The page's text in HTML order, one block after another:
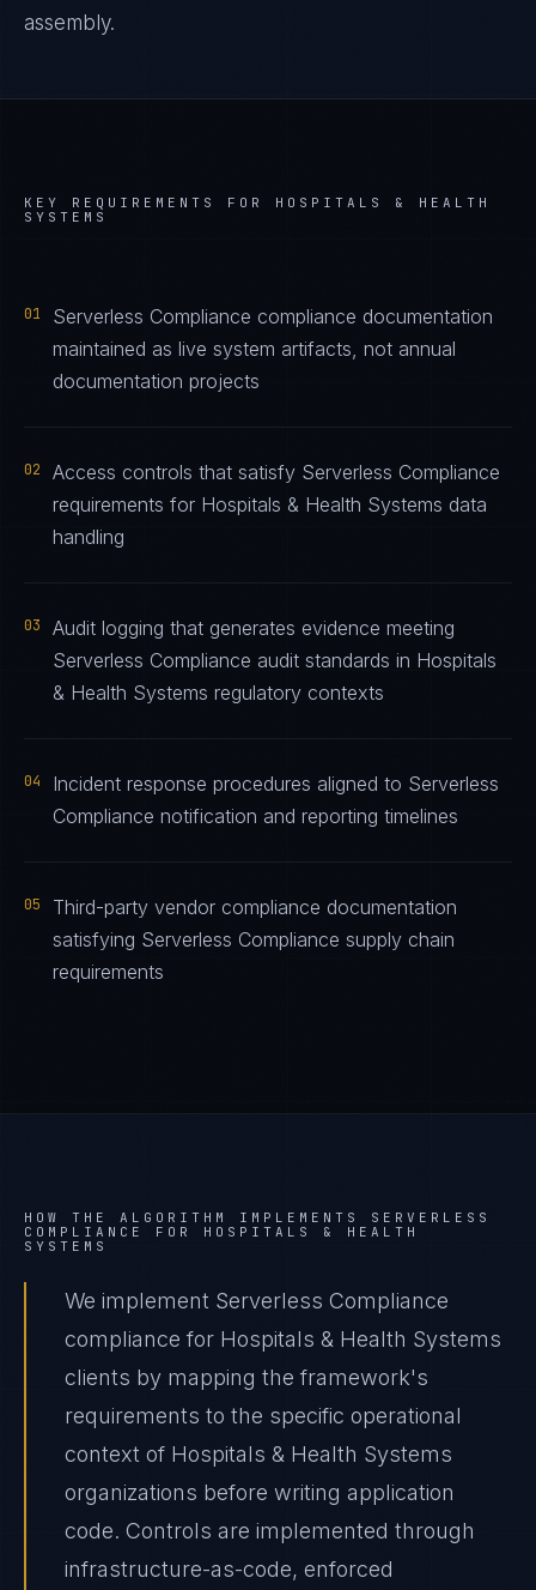
assembly.
KEY REQUIREMENTS FOR HOSPITALS & HEALTH
SYSTEMS
01
Serverless Compliance compliance documentation
maintained as live system artifacts, not annual
documentation projects
02
Access controls that satisfy Serverless Compliance
requirements for Hospitals & Health Systems data
handling
03
Audit logging that generates evidence meeting
Serverless Compliance audit standards in Hospitals
& Health Systems regulatory contexts
04
Incident response procedures aligned to Serverless
Compliance notification and reporting timelines
05
Third-party vendor compliance documentation
satisfying Serverless Compliance supply chain
requirements
HOW THE ALGORITHM IMPLEMENTS SERVERLESS
COMPLIANCE
FOR HOSPITALS & HEALTH
SYSTEMS
We implement Serverless Compliance
compliance for Hospitals & Health Systems
clients by mapping the framework's
requirements to the specific operational
context of Hospitals & Health Systems
organizations before writing application
code. Controls are implemented through
infrastructure-as-code, enforced